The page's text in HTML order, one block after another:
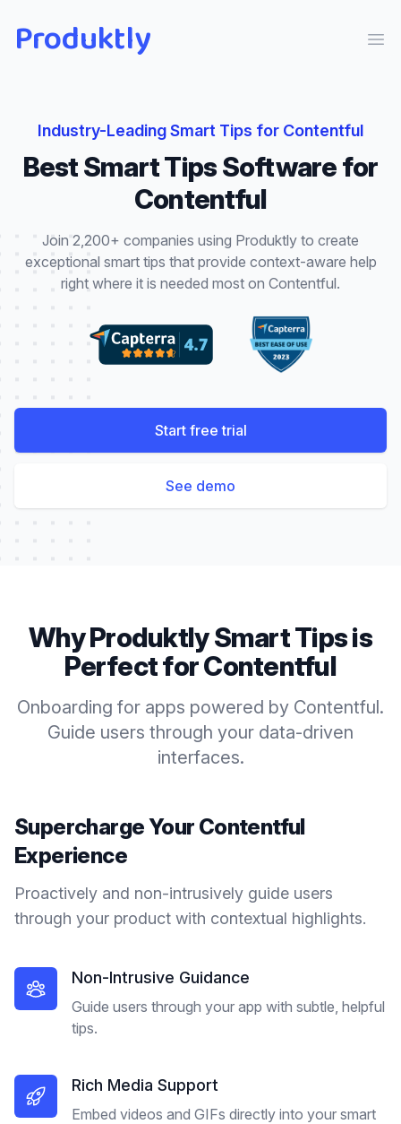
Produktly
Industry-LeadingSmart Tips for Contentful
BestSmart TipsSoftware for
Contentful
Join 2,200+ companies using Produktly to create
exceptional smart tips that provide context-aware help
right where it is needed most on Contentful.
Start free trial
See demo
Why ProduktlySmart Tipsis
Perfect forContentful
Onboarding for apps powered by Contentful.
Guide users through your data-driven
interfaces.
Supercharge Your Contentful
Experience
Proactively and non-intrusively guide users
through your product with contextual highlights.
Non-Intrusive Guidance
Guide users through your app with subtle, helpful
tips.
Rich Media Support
Embed videos and GIFs directly into your smart